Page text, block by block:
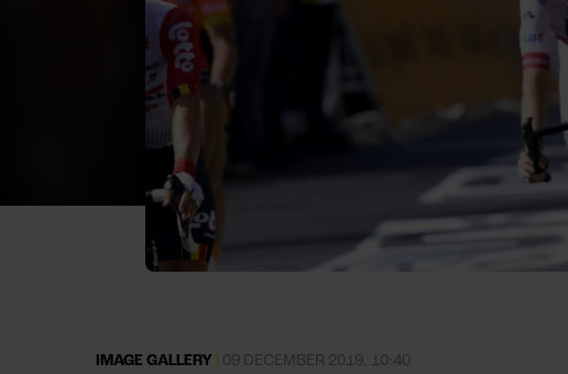
IMAGE GALLERY | 09 DECEMBER 2019, 10:40